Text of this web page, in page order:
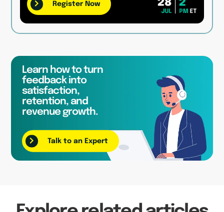
Register Now
Learn how to turn
feedback into
satisfaction,
retention, and
revenue growth.
Talk to an Expert